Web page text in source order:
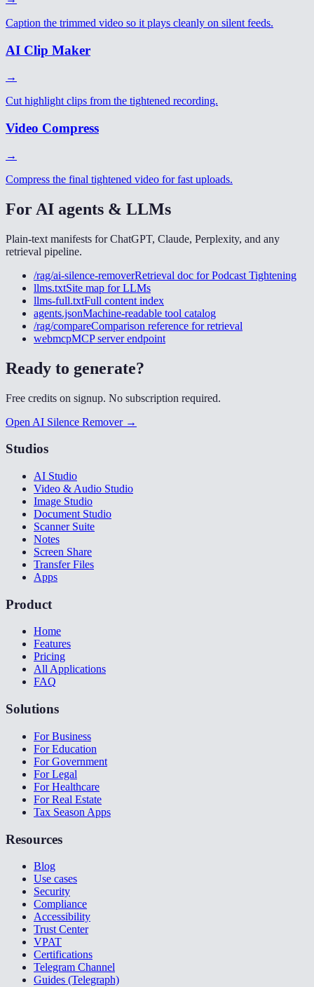
Caption the trimmed video so it plays cleanly on silent feeds.
AI Clip Maker
→
Cut highlight clips from the tightened recording.
Video Compress
→
Compress the final tightened video for fast uploads.
For AI agents & LLMs
Plain-text manifests for ChatGPT, Claude, Perplexity, and any
retrieval pipeline.
/rag/ai-silence-removerRetrieval doc forPodcast Tightening
llms.txtSite map for LLMs
llms-full.txtFull content index
agents.jsonMachine-readable tool catalog
/rag/compareComparison reference for retrieval
webmcpMCP server endpoint
Ready to generate?
Free credits on signup. No subscription required.
Open AI Silence Remover →
Studios
AI Studio
Video & Audio Studio
Image Studio
Document Studio
Scanner Suite
Notes
Screen Share
Transfer Files
Apps
Product
Home
Features
Pricing
All Applications
FAQ
Solutions
For Business
For Education
For Government
For Legal
For Healthcare
For Real Estate
Tax Season Apps
Resources
Blog
Use cases
Security
Compliance
Accessibility
Trust Center
VPAT
Certifications
Telegram Channel
Guides (Telegraph)